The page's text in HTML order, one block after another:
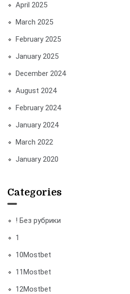
April 2025
March 2025
February 2025
January 2025
December 2024
August 2024
February 2024
January 2024
March 2022
January 2020
Categories
! Без рубрики
1
10Mostbet
11Mostbet
12Mostbet